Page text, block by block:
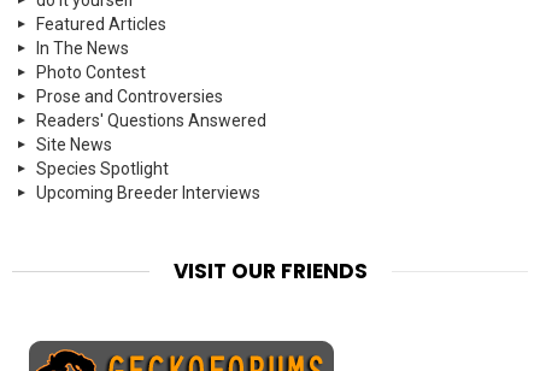
Featured Articles
In The News
Photo Contest
Prose and Controversies
Readers' Questions Answered
Site News
Species Spotlight
Upcoming Breeder Interviews
VISIT OUR FRIENDS